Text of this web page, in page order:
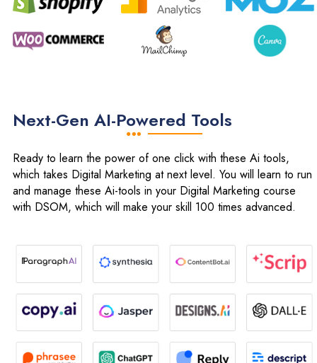
Next-Gen AI-Powered Tools
Ready to learn the power of one click with these Ai tools,
which takes Digital Marketing at next level. You will learn to run
and manage these Ai-tools in your Digital Marketing course
with DSOM, which will make your skill 100 times advanced.